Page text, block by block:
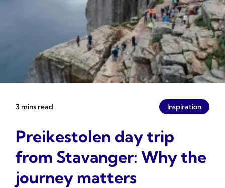
3 mins read Inspiration
Preikestolen day trip
from Stavanger: Why the
journey matters